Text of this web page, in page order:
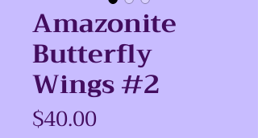
Amazonite
Butterfly
Wings #2
$40.00